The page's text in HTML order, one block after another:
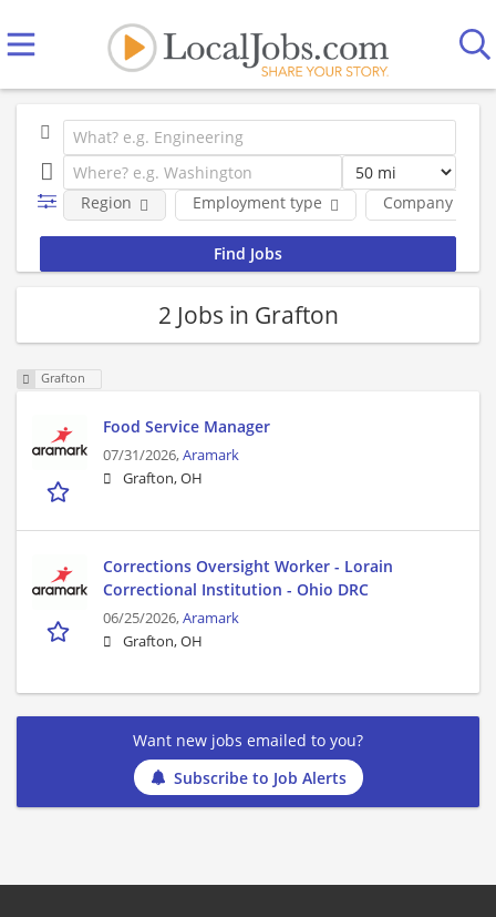
Employment type Company
Region
2 Jobs in Grafton
Grafton
Food Service Manager
07/31/2026,Aramark
Grafton, OH
Corrections Oversight Worker - Lorain
Correctional Institution - Ohio DRC
06/25/2026,Aramark
Grafton, OH
Want new jobs emailed to you?
Subscribe to Job Alerts